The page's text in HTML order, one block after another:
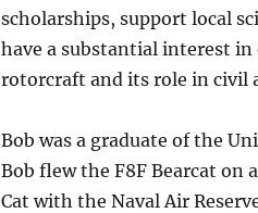
scholarships, support local
have a substantial interest
rotorcraft and its role in civil
Bob was a graduate of the
Bob flew the F8F Bearcat on
Cat with the Naval Air